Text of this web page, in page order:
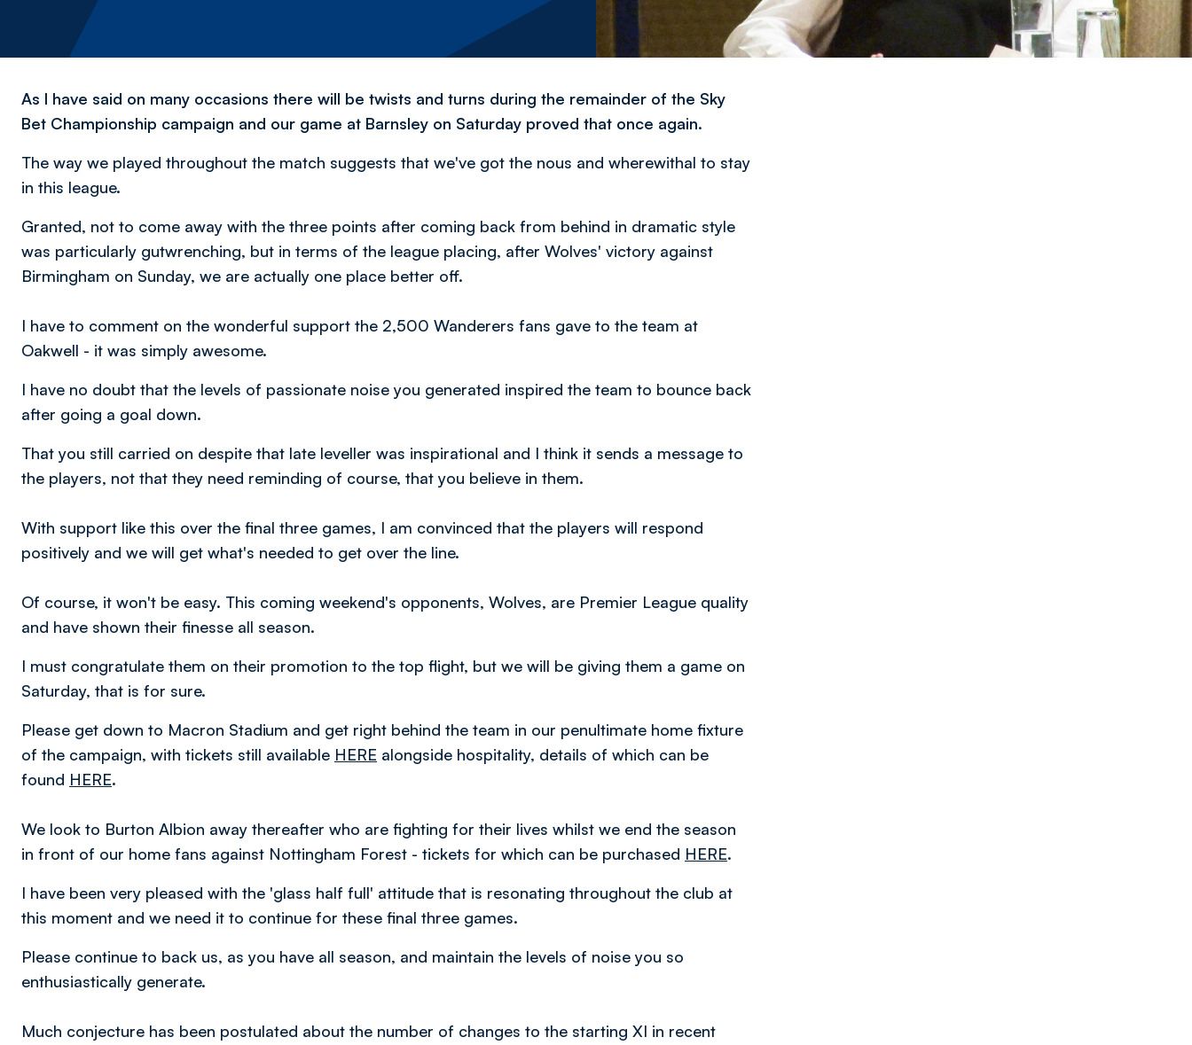
As I have said on many occasions there will be twists and turns during the remainder of the Sky
Bet Championship campaign and our game at Barnsley on Saturday proved that once again.
The way we played throughout the match suggests that we've got the nous and wherewithal to stay
in this league.
Granted, not to come away with the three points after coming back from behind in dramatic style
was particularly gutwrenching, but in terms of the league placing, after Wolves' victory against
Birmingham on Sunday, we are actually one place better off.
I have to comment on the wonderful support the 2,500 Wanderers fans gave to the team at
Oakwell - it was simply awesome.
I have no doubt that the levels of passionate noise you generated inspired the team to bounce back
after going a goal down.
That you still carried on despite that late leveller was inspirational and I think it sends a message to
the players, not that they need reminding of course, that you believe in them.
With support like this over the final three games, I am convinced that the players will respond
positively and we will get what's needed to get over the line.
Of course, it won't be easy. This coming weekend's opponents, Wolves, are Premier League quality
and have shown their finesse all season.
I must congratulate them on their promotion to the top flight, but we will be giving them a game on
Saturday, that is for sure.
Please get down to Macron Stadium and get right behind the team in our penultimate home fixture
of the campaign, with tickets still available HERE alongside hospitality, details of which can be
found HERE.
We look to Burton Albion away thereafter who are fighting for their lives whilst we end the season
in front of our home fans against Nottingham Forest - tickets for which can be purchased HERE.
I have been very pleased with the 'glass half full' attitude that is resonating throughout the club at
this moment and we need it to continue for these final three games.
Please continue to back us, as you have all season, and maintain the levels of noise you so
enthusiastically generate.
Much conjecture has been postulated about the number of changes to the starting XI in recent